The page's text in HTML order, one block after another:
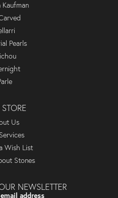
Kaufman
Pearls
Us
Wish List
Stones
NEWSLETTER
address